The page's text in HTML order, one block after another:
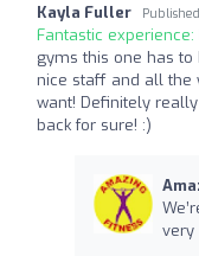
Kayla Fuller
Fantastic experience:
gyms this one has
nice staff and all the
want! Definitely
back for sure! :)
very